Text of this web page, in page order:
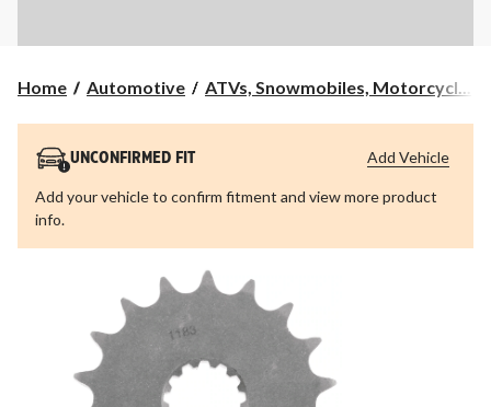
Home Automotive ATVs, Snowmobiles, Motorcycl...
UNCONFIRMED FIT
Add your vehicle to confirm fitment and view more product
info.
Add Vehicle